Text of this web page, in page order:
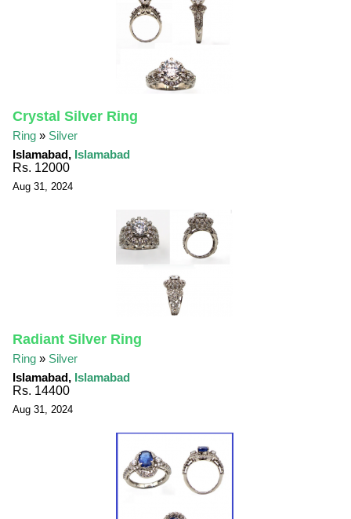
Crystal Silver Ring
Ring » Silver
Islamabad, Islamabad
Rs. 12000
Aug 31, 2024
Radiant Silver Ring
Ring » Silver
Islamabad, Islamabad
Rs. 14400
Aug 31, 2024